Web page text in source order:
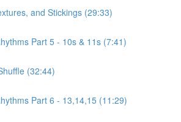
and Stickings (29:33)
Part 5 - 10s & 11s (7:41)
(32:44)
Part 6 - 13,14,15 (11:29)